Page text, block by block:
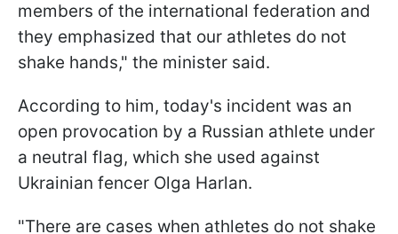
members of the international federation and
they emphasized that our athletes do not
shake hands," the minister said.
According to him, today's incident was an
open provocation by a Russian athlete under
a neutral flag, which she used against
Ukrainian fencer Olga Harlan.
"There are cases when athletes do not shake